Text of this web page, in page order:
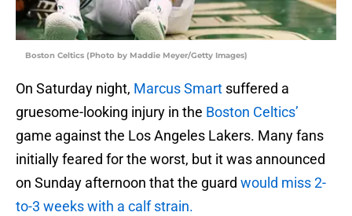
Boston Celtics (Photo by Maddie Meyer/Getty Images)
On Saturday night, Marcus Smart suffered a
gruesome-looking injury in the Boston Celtics’
game against the Los Angeles Lakers. Many fans
initially feared for the worst, but it was announced
on Sunday afternoon that the guard would miss 2-
to-3 weeks with a calf strain.